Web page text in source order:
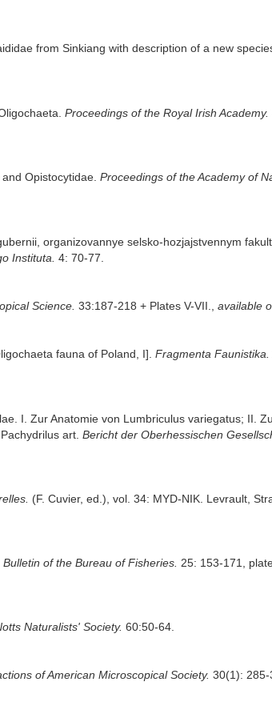
from Sinkiang with description of a new
Proceedings of the Royal Irish Academy.
Opistocytidae. Proceedings of the Academy of
organizovannye selsko-hozjajstvennym
Instituta. 4: 70-77.
Science. 33:187-218 + Plates V-VII. available
fauna of Poland, I]. Fragmenta Faunistika.
I. Zur Anatomie von Lumbriculus variegatus; II.
art. Bericht der Oberhessischen
(F. Cuvier, ed.), vol. 34: MYD-NIK. Levrault,
Bulletin of the Bureau of Fisheries. 25: 153-171,
Naturalists' Society. 60:50-64.
of American Microscopical Society. 30(1): 285-